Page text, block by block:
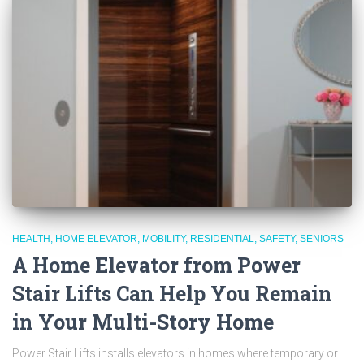
HEALTH HOME ELEVATOR MOBILITY RESIDENTIAL SAFETY SENIORS
A Home Elevator from Power
Stair Lifts Can Help You Remain
in Your Multi-Story Home
Power Stair Lifts installs elevators in homes where temporary or